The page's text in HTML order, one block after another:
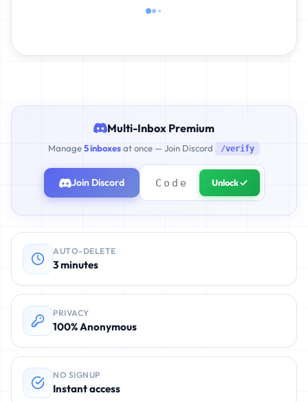
Multi-Inbox Premium
Manage5 inboxesat once — Join Discord /verify
Join Discord Unlock ✓
AUTO-DELETE
3 minutes
PRIVACY
100% Anonymous
NO SIGNUP
Instant access